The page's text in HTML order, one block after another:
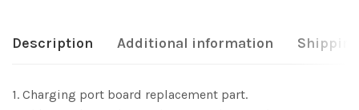
Description Additional information
1. Charging port board replacement part.